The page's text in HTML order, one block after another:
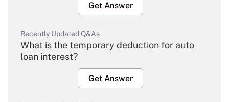
Get Answer
Recently Updated Q&As
What is the temporary deduction for auto
loan interest?
Get Answer